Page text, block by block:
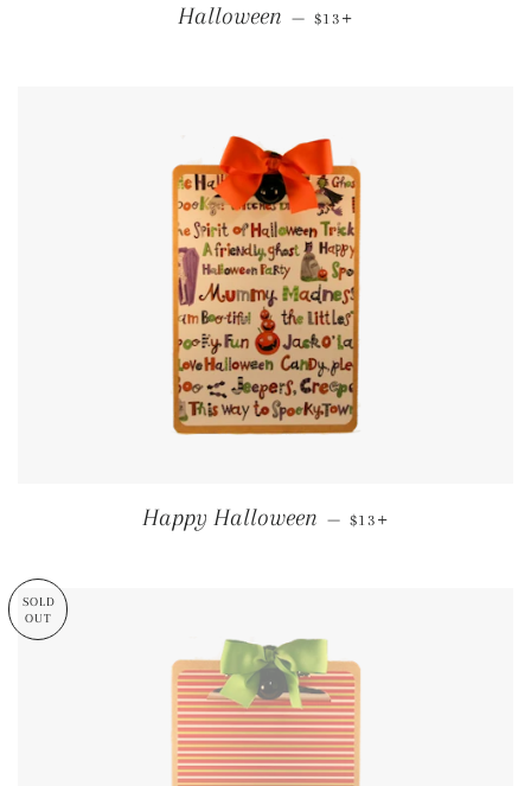
Halloween — REGULAR PRICE
$13
Happy Halloween — REGULAR PRICE
$13
SOLD
OUT